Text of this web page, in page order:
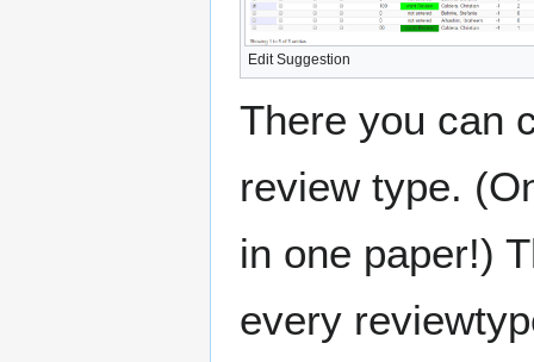
Edit Suggestion
There you can
review type.
in one paper!)
every